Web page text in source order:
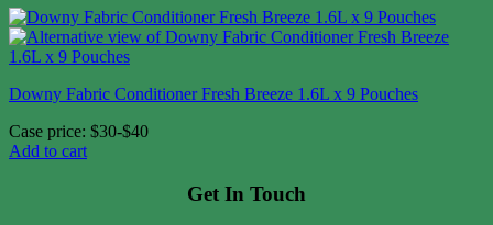
Downy Fabric Conditioner Fresh Breeze 1.6L x 9 Pouches
Case price: $30-$40
Add to cart
Get In Touch